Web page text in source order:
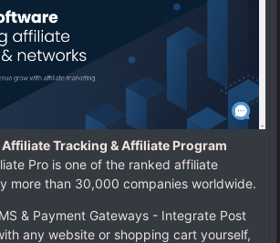
Tracking & Affiliate Program
Pro is one of the ranked affiliate
more than 30,000 companies worldwide.
& Payment Gateways - Integrate Post
any website or shopping cart yourself,